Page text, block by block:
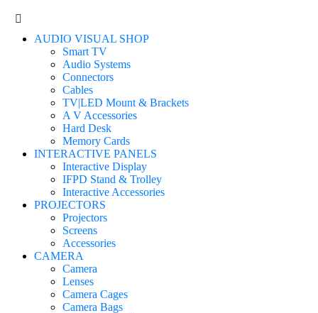
AUDIO VISUAL SHOP
Smart TV
Audio Systems
Connectors
Cables
TV|LED Mount & Brackets
A V Accessories
Hard Desk
Memory Cards
INTERACTIVE PANELS
Interactive Display
IFPD Stand & Trolley
Interactive Accessories
PROJECTORS
Projectors
Screens
Accessories
CAMERA
Camera
Lenses
Camera Cages
Camera Bags